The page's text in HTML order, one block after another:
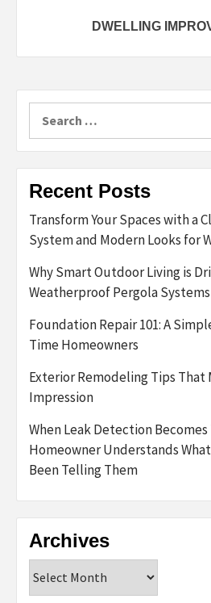
DWELLING
for:
Recent Posts
Transform Your Spaces with a
System and Modern Looks for
Why Smart Outdoor Living is
Weatherproof Pergola Systems
Foundation Repair 101: A
Time Homeowners
Exterior Remodeling Tips That
Impression
When Leak Detection
Homeowner Understands
Been Telling Them
Archives